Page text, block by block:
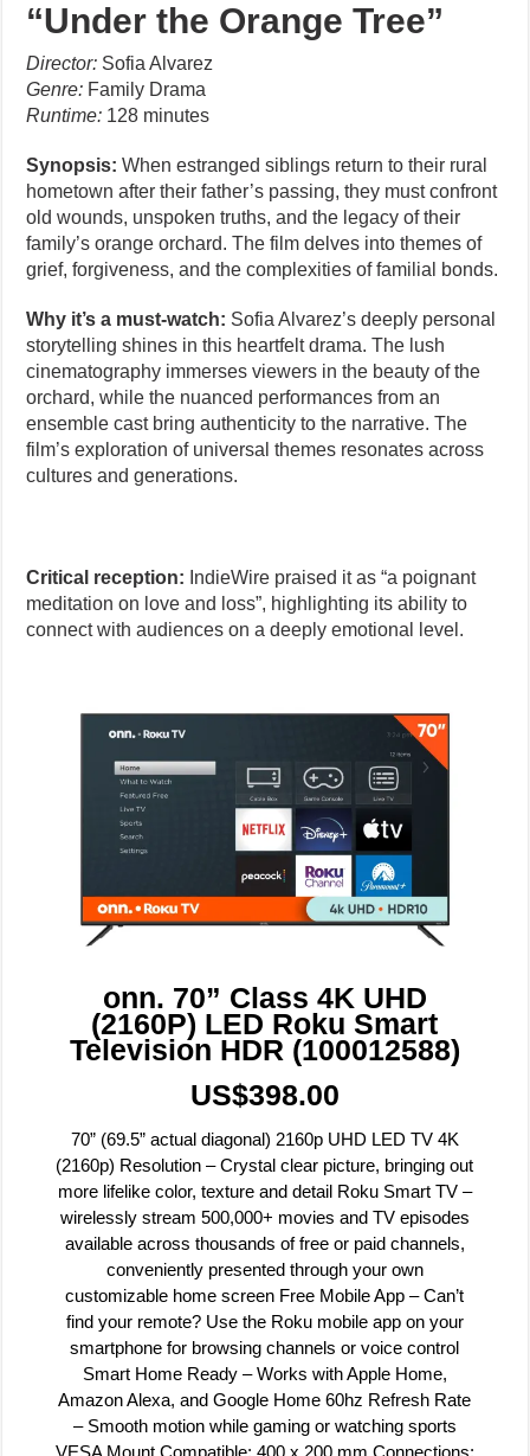
“Under the Orange Tree”
Director: Sofia Alvarez
Genre: Family Drama
Runtime: 128 minutes
Synopsis: When estranged siblings return to their rural
hometown after their father’s passing, they must confront
old wounds, unspoken truths, and the legacy of their
family’s orange orchard. The film delves into themes of
grief, forgiveness, and the complexities of familial bonds.
Why it’s a must-watch: Sofia Alvarez’s deeply personal
storytelling shines in this heartfelt drama. The lush
cinematography immerses viewers in the beauty of the
orchard, while the nuanced performances from an
ensemble cast bring authenticity to the narrative. The
film’s exploration of universal themes resonates across
cultures and generations.
Critical reception: IndieWire praised it as “a poignant
meditation on love and loss”, highlighting its ability to
connect with audiences on a deeply emotional level.
onn. 70” Class 4K UHD
(2160P) LED Roku Smart
Television HDR (100012588)
US$398.00
70” (69.5” actual diagonal) 2160p UHD LED TV 4K
(2160p) Resolution – Crystal clear picture, bringing out
more lifelike color, texture and detail Roku Smart TV –
wirelessly stream 500,000+ movies and TV episodes
available across thousands of free or paid channels,
conveniently presented through your own
customizable home screen Free Mobile App – Can’t
find your remote? Use the Roku mobile app on your
smartphone for browsing channels or voice control
Smart Home Ready – Works with Apple Home,
Amazon Alexa, and Google Home 60hz Refresh Rate
– Smooth motion while gaming or watching sports
VESA Mount Compatible: 400 x 200 mm Connections: